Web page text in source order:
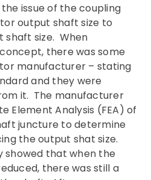
issue of the coupling
output shaft size to
shaft size. When
there was some
manufacturer – stating
and they were
it. The manufacturer
Element Analysis (FEA) of
juncture to determine
the output shat size.
showed that when the
there was still a